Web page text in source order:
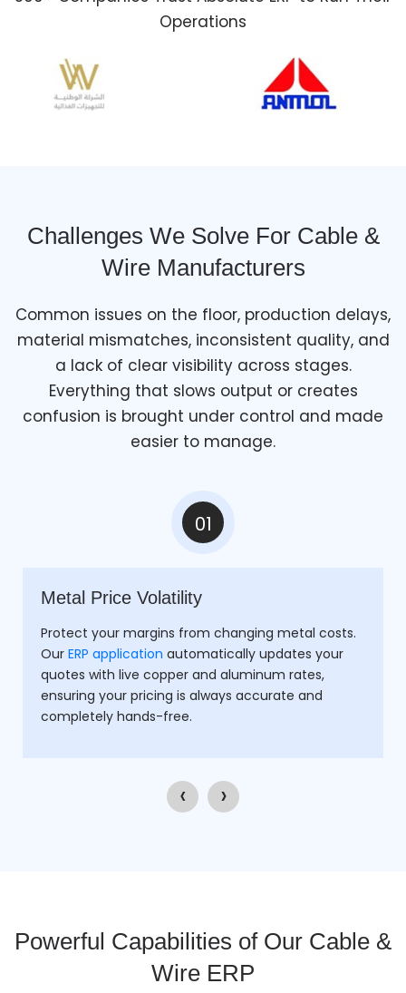
Operations
Challenges We Solve For Cable &
Wire Manufacturers
Common issues on the floor, production delays,
material mismatches, inconsistent quality, and
a lack of clear visibility across stages.
Everything that slows output or creates
confusion is brought under control and made
easier to manage.
01
Metal Price Volatility
Protect your margins from changing metal costs.
Our ERP application automatically updates your
quotes with live copper and aluminum rates,
ensuring your pricing is always accurate and
completely hands-free.
‹ ›
Powerful Capabilities of Our Cable &
Wire ERP